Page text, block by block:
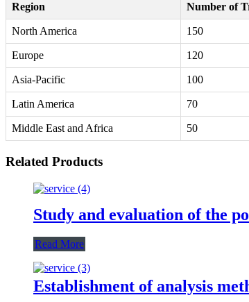
Region Number of
North America 150
Europe 120
Asia-Pacific 100
Latin America 70
Middle East and Africa 50
Related Products
Study and evaluation of the
Read More
Establishment of analysis